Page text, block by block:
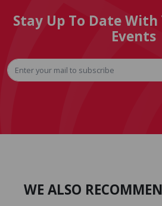
Stay Up To Date
Events
WE ALSO